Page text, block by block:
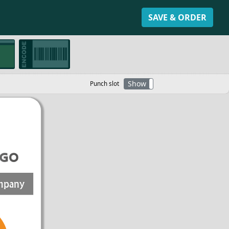
SAVE & ORDER
Punch slot Show